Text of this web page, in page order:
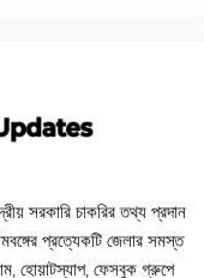
সরকারি চাকরির তথ্য প্রদান
প্রত্যেকটি জেলার সমস্ত
হোয়াটস্যাপ, ফেসবুক গ্রুপে